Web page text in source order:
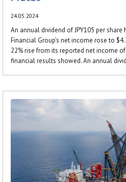
24.05.2024
An annual dividend of JPY105 per
Financial Group’s net income rose to
22% rise from its reported net income of
financial results showed. An annual